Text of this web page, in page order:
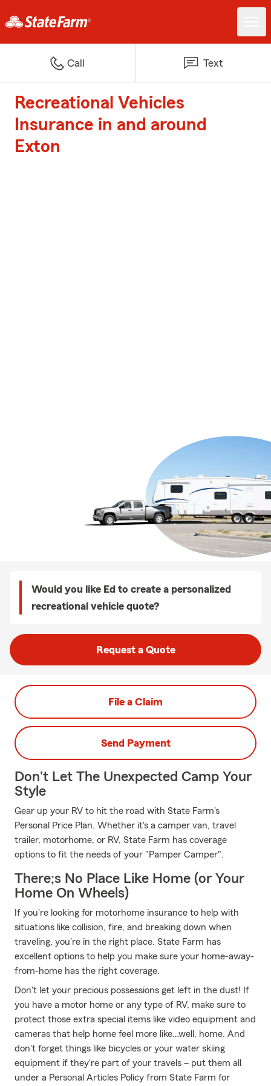
Call Text
Recreational Vehicles
Insurance in and around
Exton
Would you like Ed to create a personalized
recreational vehicle quote?
Request a Quote
File a Claim
Send Payment
Don't Let The Unexpected Camp Your
Style
Gear up your RV to hit the road with State Farm's
Personal Price Plan. Whether it's a camper van, travel
trailer, motorhome, or RV, State Farm has coverage
options to fit the needs of your "Pamper Camper".
There;s No Place Like Home (or Your
Home On Wheels)
If you're looking for motorhome insurance to help with
situations like collision, fire, and breaking down when
traveling, you're in the right place. State Farm has
excellent options to help you make sure your home-away-
from-home has the right coverage.
Don't let your precious possessions get left in the dust! If
you have a motor home or any type of RV, make sure to
protect those extra special items like video equipment and
cameras that help home feel more like…well, home. And
don't forget things like bicycles or your water skiing
equipment if they're part of your travels – put them all
under a Personal Articles Policy from State Farm for